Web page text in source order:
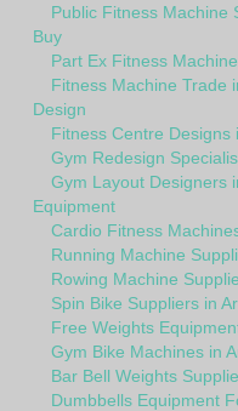
Public Fitness Machine
Buy
Part Ex Fitness
Fitness Machine Trade
Design
Fitness Centre Designs
Gym Redesign
Gym Layout Designers
Equipment
Cardio Fitness
Running Machine
Rowing Machine
Spin Bike Suppliers in
Free Weights
Gym Bike Machines in
Bar Bell Weights
Dumbbells Equipment